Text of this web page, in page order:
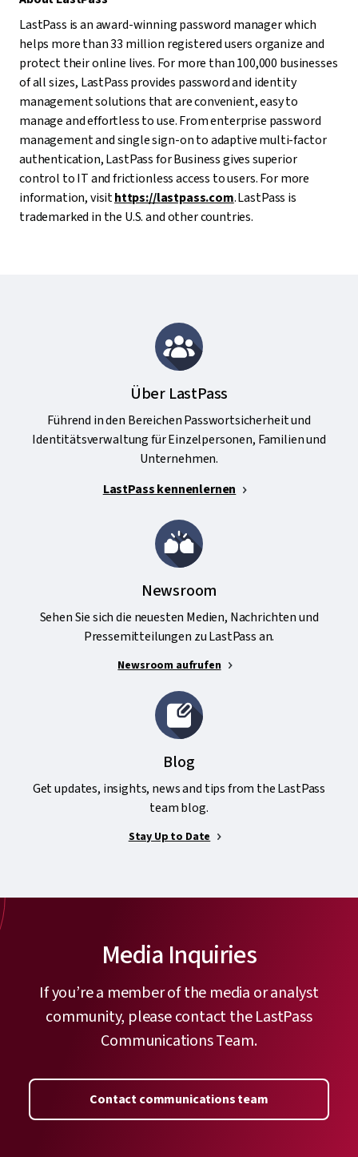
LastPass is an award-winning password manager which
helps more than 33 million registered users organize and
protect their online lives. For more than 100,000 businesses
of all sizes, LastPass provides password and identity
management solutions that are convenient, easy to
manage and effortless to use. From enterprise password
management and single sign-on to adaptive multi-factor
authentication, LastPass for Business gives superior
control to IT and frictionless access to users. For more
information, visithttps://lastpass.com. LastPass is
trademarked in the U.S. and other countries.
Über LastPass
Führend in den Bereichen Passwortsicherheit und
Identitätsverwaltung für Einzelpersonen, Familien und
Unternehmen.
LastPass kennenlernen
Newsroom
Sehen Sie sich die neuesten Medien, Nachrichten und
Pressemitteilungen zu LastPass an.
Newsroom aufrufen
Blog
Get updates, insights, news and tips from the LastPass
team blog.
Stay Up to Date
Media Inquiries
If you’re a member of the media or analyst
community, please contact the LastPass
Communications Team.
Contact communications team